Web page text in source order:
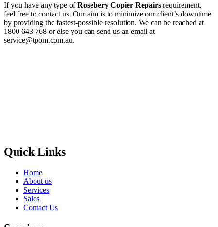
If you have any type ofRosebery Copier Repairs requirement,
feel free to contact us. Our aim is to minimize our client’s downtime
by providing the fastest-possible resolution. We can be reached at
1800 643 768 or else you can send us an email at
service@tpom.com.au.
Quick Links
Home
About us
Services
Sales
Contact Us